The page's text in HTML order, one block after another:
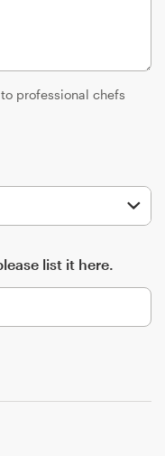
professional chefs
list it here.